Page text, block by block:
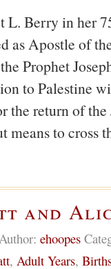
Berry in her
as Apostle of
Prophet
to Palestine
the return of
to cross
and
ehoopes
, Adult Years,